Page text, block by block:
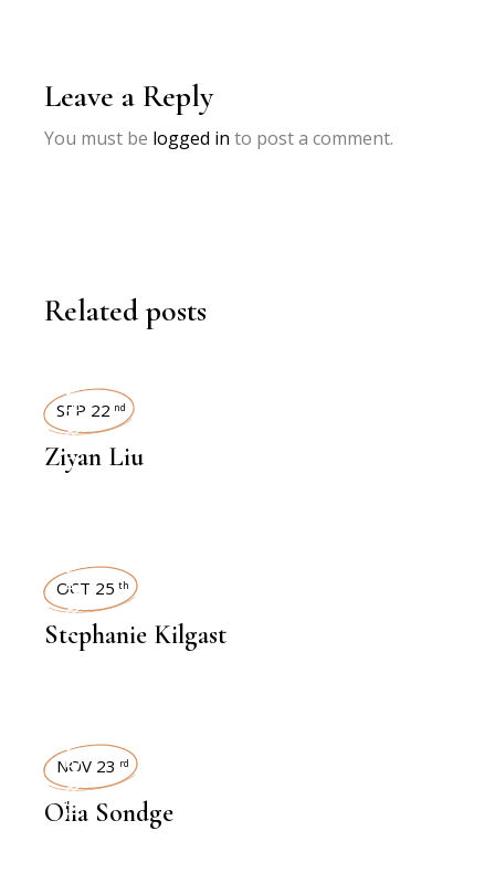
Leave a Reply
You must be logged in to post a comment.
Related posts
INTERVIEWS
SEP 22 nd
Ziyan Liu
INTERVIEWS
OCT 25 th
Stephanie Kilgast
INTERVIEWS
NOV 23 rd
Olia Sondge